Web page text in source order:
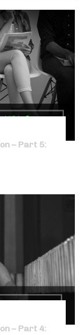
– Part 5:
– Part 4: